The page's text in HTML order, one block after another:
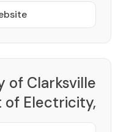
of Clarksville
Electricity,
Lightband